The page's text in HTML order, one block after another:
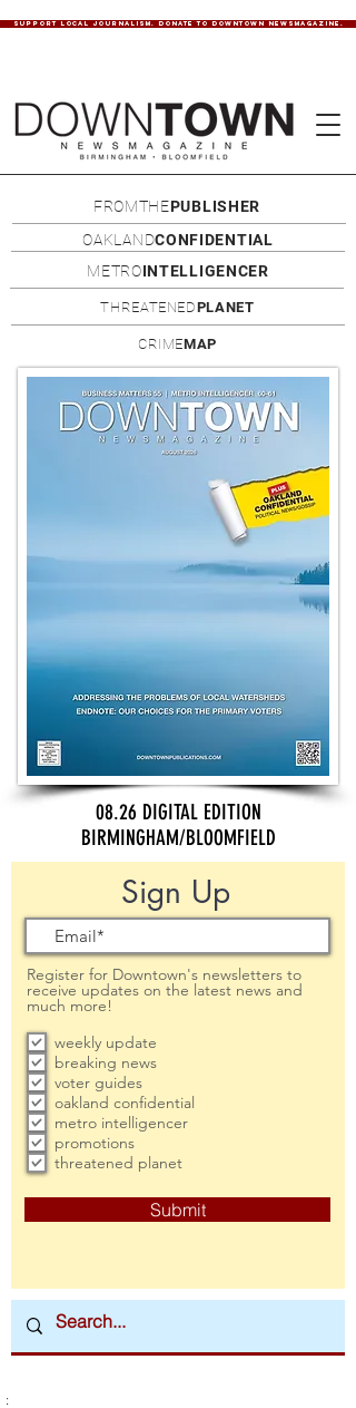
SUPPORT LOCAL JOURNALISM. DONATE TO DOWNTOWN NEWSMAGAZINE.
FROMTHEPUBLISHER
OAKLANDCONFIDENTIAL
METROINTELLIGENCER
THREATENEDPLANET
CRIMEMAP
08.26 DIGITAL EDITION
BIRMINGHAM/BLOOMFIELD
Sign Up
Register for Downtown's newsletters to
receive updates on the latest news and
much more!
weekly update
breaking news
voter guides
oakland confidential
metro intelligencer
promotions
threatened planet
Submit
: